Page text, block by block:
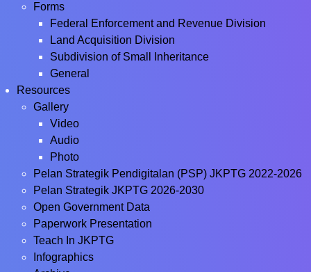
Forms
Federal Enforcement and Revenue Division
Land Acquisition Division
Subdivision of Small Inheritance
General
Resources
Gallery
Video
Audio
Photo
Pelan Strategik Pendigitalan (PSP) JKPTG 2022-2026
Pelan Strategik JKPTG 2026-2030
Open Government Data
Paperwork Presentation
Teach In JKPTG
Infographics